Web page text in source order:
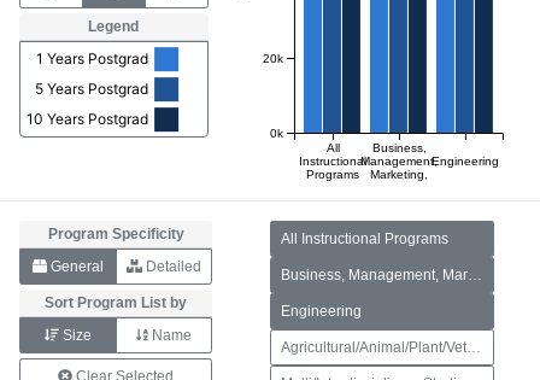
Legend
1 Years Postgrad
5 Years Postgrad
10 Years Postgrad
0k
20k
All
Instructional
Programs
Business,
Management,
Marketing,
Engineering
Program Specificity
General Detailed
Sort Program List by
Size Name
Clear Selected
All Instructional Programs
Engineering